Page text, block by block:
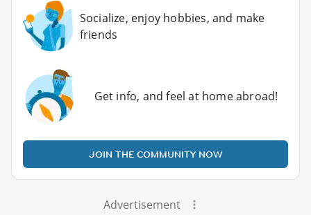
Socialize, enjoy hobbies, and make
friends
Get info, and feel at home abroad!
JOIN THE COMMUNITY NOW
Advertisement